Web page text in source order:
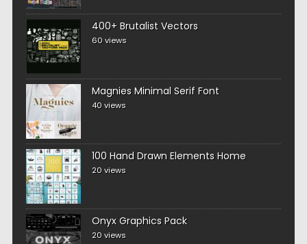
400+ Brutalist Vectors
60 views
Magnies Minimal Serif Font
40 views
100 Hand Drawn Elements Home
20 views
Onyx Graphics Pack
20 views